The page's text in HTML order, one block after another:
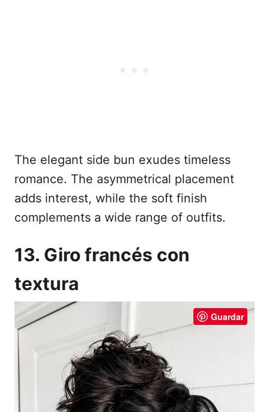
The elegant side bun exudes timeless
romance. The asymmetrical placement
adds interest, while the soft finish
complements a wide range of outfits.
13. Giro francés con
textura
Guardar